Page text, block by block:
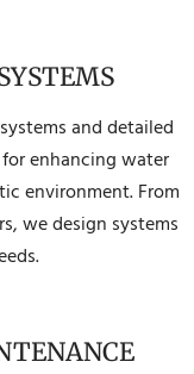
and detailed
enhancing water
environment. From
we design systems